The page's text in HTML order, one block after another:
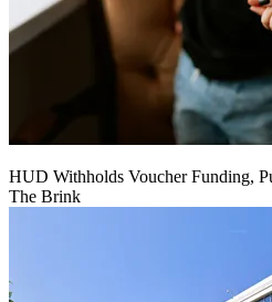
HUD Withholds Voucher Funding,
The Brink